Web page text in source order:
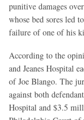
punitive damages
whose bed sores led
failure of one of his
According to the
and Jeanes Hospital
of Joe Blango. The
against both
Hospital and $3.5